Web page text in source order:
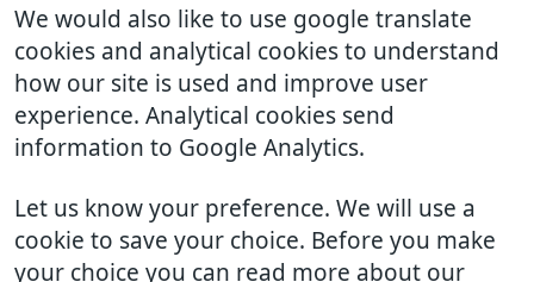
We would also like to use google translate
cookies and analytical cookies to understand
how our site is used and improve user
experience. Analytical cookies send
information to Google Analytics.
Let us know your preference. We will use a
cookie to save your choice. Before you make
your choice you can read more about our